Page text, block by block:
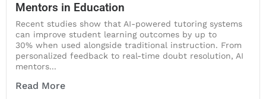
Mentors in Education
Recent studies show that AI-powered tutoring systems
can improve student learning outcomes by up to
30% when used alongside traditional instruction. From
personalized feedback to real-time doubt resolution, AI
mentors...
Read More